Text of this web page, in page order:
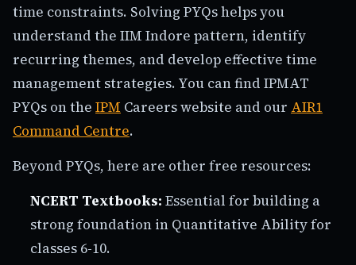
time constraints. Solving PYQs helps you
understand the IIM Indore pattern, identify
recurring themes, and develop effective time
management strategies. You can find IPMAT
PYQs on the IPM Careers website and our AIR1
Command Centre.
Beyond PYQs, here are other free resources:
NCERT Textbooks: Essential for building a
strong foundation in Quantitative Ability for
classes 6-10.